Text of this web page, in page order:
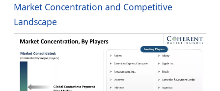
Market Concentration and Competitive
Landscape